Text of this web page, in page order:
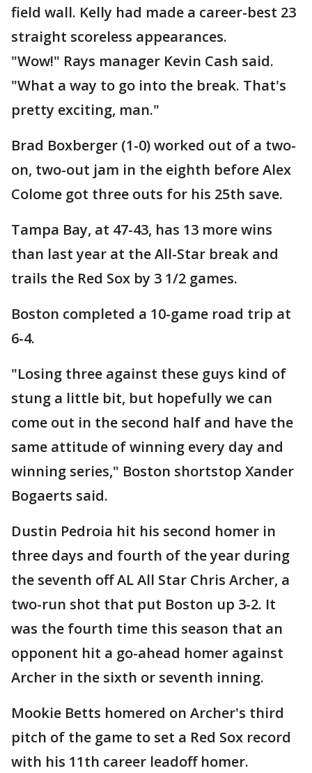
field wall. Kelly had made a career-best 23
straight scoreless appearances.
"Wow!" Rays manager Kevin Cash said.
"What a way to go into the break. That's
pretty exciting, man."
Brad Boxberger (1-0) worked out of a two-
on, two-out jam in the eighth before Alex
Colome got three outs for his 25th save.
Tampa Bay, at 47-43, has 13 more wins
than last year at the All-Star break and
trails the Red Sox by 3 1/2 games.
Boston completed a 10-game road trip at
6-4.
"Losing three against these guys kind of
stung a little bit, but hopefully we can
come out in the second half and have the
same attitude of winning every day and
winning series," Boston shortstop Xander
Bogaerts said.
Dustin Pedroia hit his second homer in
three days and fourth of the year during
the seventh off AL All Star Chris Archer, a
two-run shot that put Boston up 3-2. It
was the fourth time this season that an
opponent hit a go-ahead homer against
Archer in the sixth or seventh inning.
Mookie Betts homered on Archer's third
pitch of the game to set a Red Sox record
with his 11th career leadoff homer.